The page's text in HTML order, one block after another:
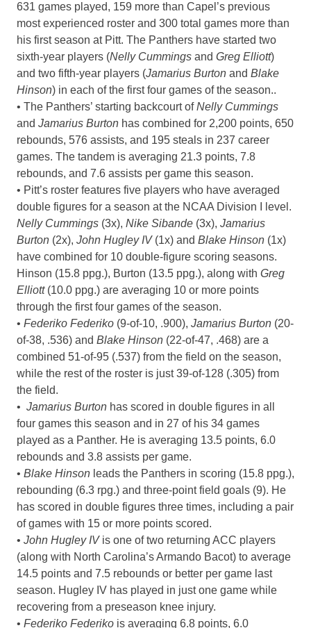
631 games played, 159 more than Capel’s previous
most experienced roster and 300 total games more than
his first season at Pitt. The Panthers have started two
sixth-year players (Nelly Cummings and Greg Elliott)
and two fifth-year players (Jamarius Burton and Blake
Hinson) in each of the first four games of the season..
• The Panthers’ starting backcourt ofNelly Cummings
and Jamarius Burton has combined for 2,200 points, 650
rebounds, 576 assists, and 195 steals in 237 career
games. The tandem is averaging 21.3 points, 7.8
rebounds, and 7.6 assists per game this season.
• Pitt’s roster features five players who have averaged
double figures for a season at the NCAA Division I level.
Nelly Cummings (3x), Nike Sibande (3x), Jamarius
Burton (2x), John Hugley IV (1x) and Blake Hinson (1x)
have combined for 10 double-figure scoring seasons.
Hinson (15.8 ppg.), Burton (13.5 ppg.), along with Greg
Elliott(10.0 ppg.) are averaging 10 or more points
through the first four games of the season.
• Federiko Federiko (9-of-10, .900), Jamarius Burton (20-
of-38, .536) and Blake Hinson (22-of-47, .468) are a
combined 51-of-95 (.537) from the field on the season,
while the rest of the roster is just 39-of-128 (.305) from
the field.
• Jamarius Burton has scored in double figures in all
four games this season and in 27 of his 34 games
played as a Panther. He is averaging 13.5 points, 6.0
rebounds and 3.8 assists per game.
• Blake Hinson leads the Panthers in scoring (15.8 ppg.),
rebounding (6.3 rpg.) and three-point field goals (9). He
has scored in double figures three times, including a pair
of games with 15 or more points scored.
• John Hugley IV is one of two returning ACC players
(along with North Carolina’s Armando Bacot) to average
14.5 points and 7.5 rebounds or better per game last
season. Hugley IV has played in just one game while
recovering from a preseason knee injury.
• Federiko Federiko is averaging 6.8 points, 6.0